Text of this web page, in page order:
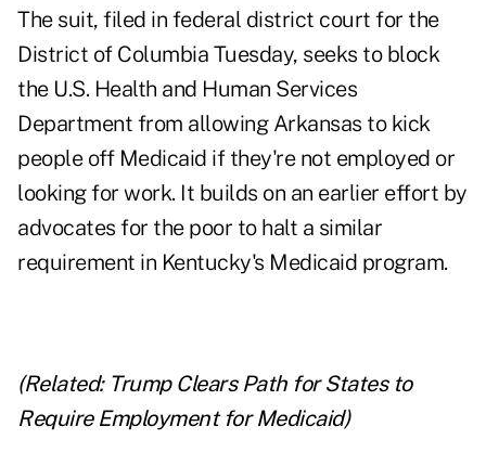
The suit, filed in federal district court for the
District of Columbia Tuesday, seeks to block
the U.S. Health and Human Services
Department from allowing Arkansas to kick
people off Medicaid if they're not employed or
looking for work. It builds on an earlier effort by
advocates for the poor to halt a similar
requirement in Kentucky's Medicaid program.
(Related: Trump Clears Path for States to
Require Employment for Medicaid)